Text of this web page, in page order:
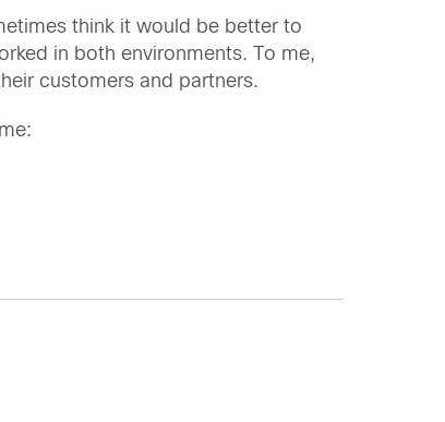
think it would be better to
in both environments. To me,
customers and partners.